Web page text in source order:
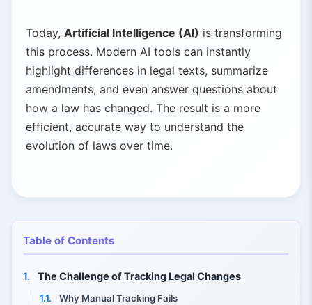
Today, Artificial Intelligence (AI) is transforming
this process. Modern AI tools can instantly
highlight differences in legal texts, summarize
amendments, and even answer questions about
how a law has changed. The result is a more
efficient, accurate way to understand the
evolution of laws over time.
Table of Contents
1. The Challenge of Tracking Legal Changes
1.1. Why Manual Tracking Fails